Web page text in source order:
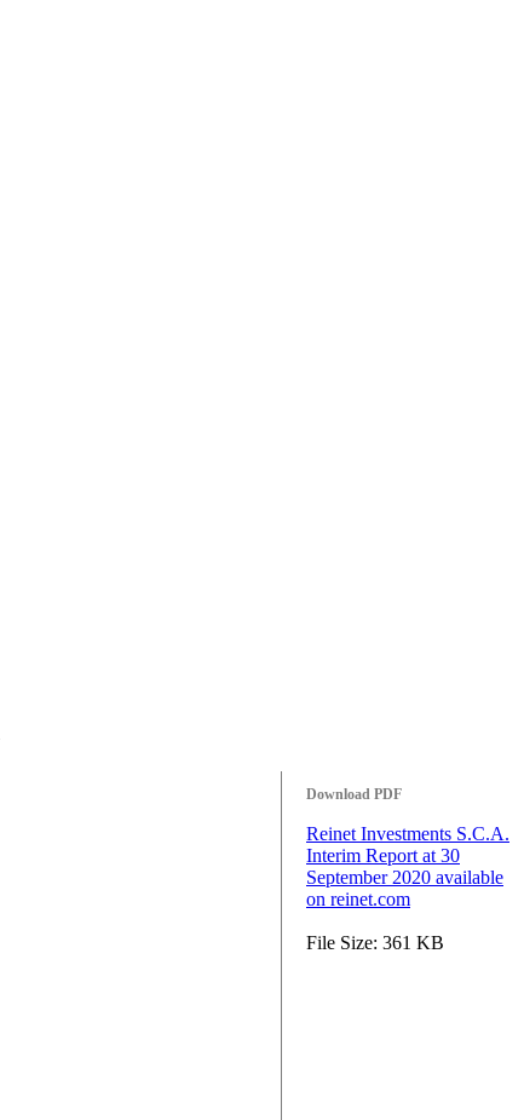
Download PDF
Reinet Investments S.C.A.
Interim Report at 30
September 2020 available
on reinet.com
File Size: 361 KB